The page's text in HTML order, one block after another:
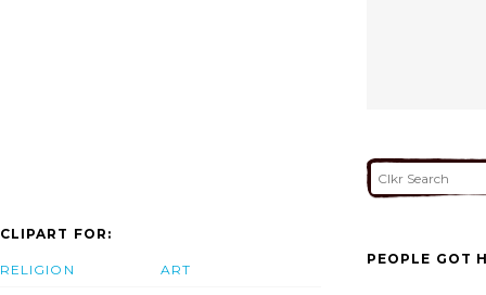
CLIPART FOR:
RELIGION ART
PEOPLE GOT